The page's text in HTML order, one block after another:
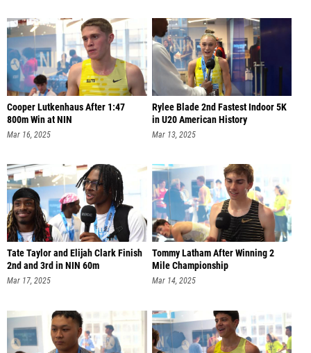
Cooper Lutkenhaus After 1:47
800m Win at NIN
Mar 16, 2025
Rylee Blade 2nd Fastest Indoor 5K
in U20 American History
Mar 13, 2025
Tate Taylor and Elijah Clark Finish
2nd and 3rd in NIN 60m
Mar 17, 2025
Tommy Latham After Winning 2
Mile Championship
Mar 14, 2025